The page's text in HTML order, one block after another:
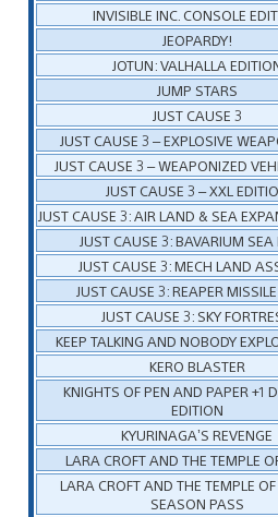
INVISIBLE INC. CONSOLE
JEOPARDY!
JOTUN: VALHALLA
JUMP STARS
JUST CAUSE 3
JUST CAUSE 3 – EXPLOSIVE
JUST CAUSE 3 – WEAPONIZED
JUST CAUSE 3 – XXL
JUST CAUSE 3: AIR LAND & SEA
JUST CAUSE 3: BAVARIUM SEA
JUST CAUSE 3: MECH LAND
JUST CAUSE 3: REAPER
JUST CAUSE 3: SKY
KEEP TALKING AND NOBODY
KERO BLASTER
KNIGHTS OF PEN AND PAPER +1
EDITION
KYURINAGA’S REVENGE
LARA CROFT AND THE TEMPLE
LARA CROFT AND THE TEMPLE
SEASON PASS